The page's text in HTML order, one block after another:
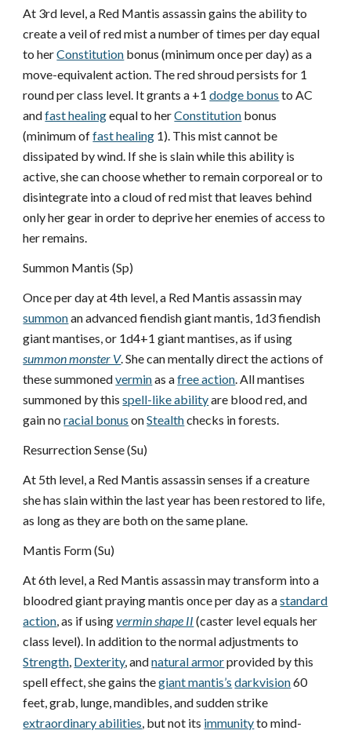
At 3rd level, a Red Mantis assassin gains the ability to
create a veil of red mist a number of times per day equal
to herConstitution bonus (minimum once per day) as a
move-equivalent action. The red shroud persists for 1
round per class level. It grants a +1 dodge bonus to AC
andfast healingequal to herConstitution bonus
(minimum offast healing 1). This mist cannot be
dissipated by wind. If she is slain while this ability is
active, she can choose whether to remain corporeal or to
disintegrate into a cloud of red mist that leaves behind
only her gear in order to deprive her enemies of access to
her remains.
Summon Mantis (Sp)
Once per day at 4th level, a Red Mantis assassin may
summonan advanced fiendish giant mantis, 1d3 fiendish
giant mantises, or 1d4+1 giant mantises, as if using
summon monster V. She can mentally direct the actions of
these summonedverminas afree action. All mantises
summoned by this spell-like abilityare blood red, and
gain no racial bonus onStealthchecks in forests.
Resurrection Sense (Su)
At 5th level, a Red Mantis assassin senses if a creature
she has slain within the last year has been restored to life,
as long as they are both on the same plane.
Mantis Form (Su)
At 6th level, a Red Mantis assassin may transform into a
bloodred giant praying mantis once per day as astandard
action, as if usingvermin shape II (caster level equals her
class level). In addition to the normal adjustments to
Strength, Dexterity, andnatural armorprovided by this
spell effect, she gains thegiant mantis’s darkvision60
feet, grab, lunge, mandibles, and sudden strike
extraordinary abilities, but not its immunityto mind-